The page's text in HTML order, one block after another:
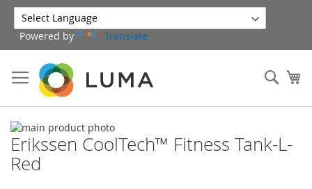
Skip
to
Content
Powered by Translate
Skip
to
the
end
Skip
to
the
Erikssen CoolTech™ Fitness Tank-L-
Red